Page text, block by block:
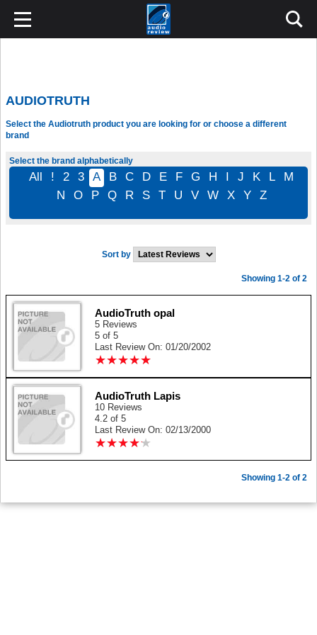
AUDIOTRUTH
Select the Audiotruth product you are looking for or choose a different
brand
Select the brand alphabetically
All ! 2 3 A B C D E F G H I J K L
M
N
O P Q R S T U V W X Y Z
Sort by
Showing 1-2 of 2
AudioTruth opal
5 Reviews
5 of 5
Last Review On: 01/20/2002
★★★★★
★★★★★
AudioTruth Lapis
10 Reviews
4.2 of 5
Last Review On: 02/13/2000
★★★★★
★★★★★
Showing 1-2 of 2